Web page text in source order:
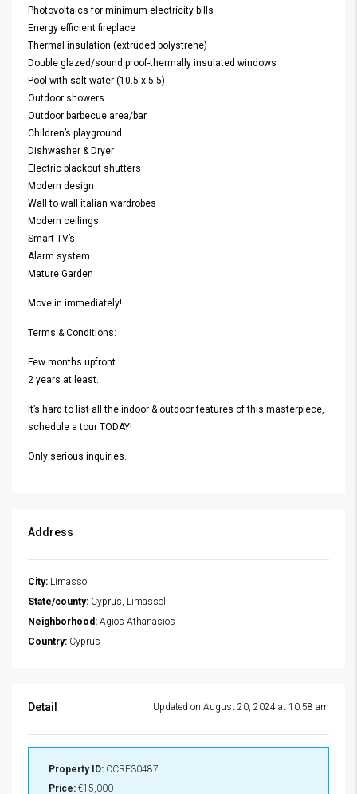
Photovoltaics for minimum electricity bills
Energy efficient fireplace
Thermal insulation (extruded polystrene)
Double glazed/sound proof-thermally insulated windows
Pool with salt water (10.5 x 5.5)
Outdoor showers
Outdoor barbecue area/bar
Children’s playground
Dishwasher & Dryer
Electric blackout shutters
Modern design
Wall to wall italian wardrobes
Modern ceilings
Smart TV’s
Alarm system
Mature Garden
Move in immediately!
Terms & Conditions:
Few months upfront
2 years at least.
It’s hard to list all the indoor & outdoor features of this masterpiece,
schedule a tour TODAY!
Only serious inquiries.
Address
City: Limassol
State/county: Cyprus, Limassol
Neighborhood: Agios Athanasios
Country: Cyprus
Detail Updated on August 20, 2024 at 10:58 am
Property ID: CCRE30487
Price: €15,000